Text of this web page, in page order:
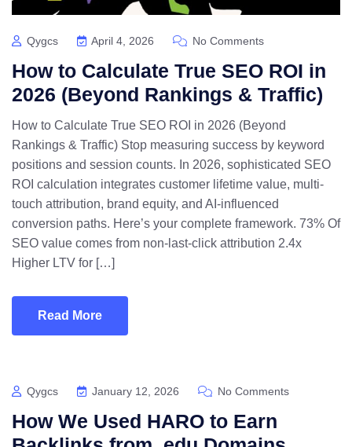
Qygcs April 4, 2026 No Comments
How to Calculate True SEO ROI in
2026 (Beyond Rankings & Traffic)
How to Calculate True SEO ROI in 2026 (Beyond
Rankings & Traffic) Stop measuring success by keyword
positions and session counts. In 2026, sophisticated SEO
ROI calculation integrates customer lifetime value, multi-
touch attribution, brand equity, and AI-influenced
conversion paths. Here’s your complete framework. 73% Of
SEO value comes from non-last-click attribution 2.4x
Higher LTV for […]
Read More
Qygcs January 12, 2026 No Comments
How We Used HARO to Earn